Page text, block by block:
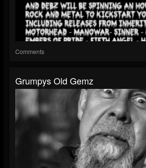
Comments
Grumpys Old Gemz